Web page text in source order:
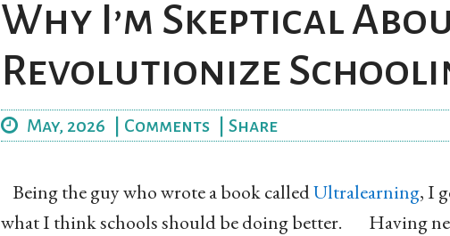
Why I’m Skeptical
Revolutionize
May, 2026 Comments Share
Being the guy who wrote a book calledUltralearning, I
what I think schools should be doing better. Having